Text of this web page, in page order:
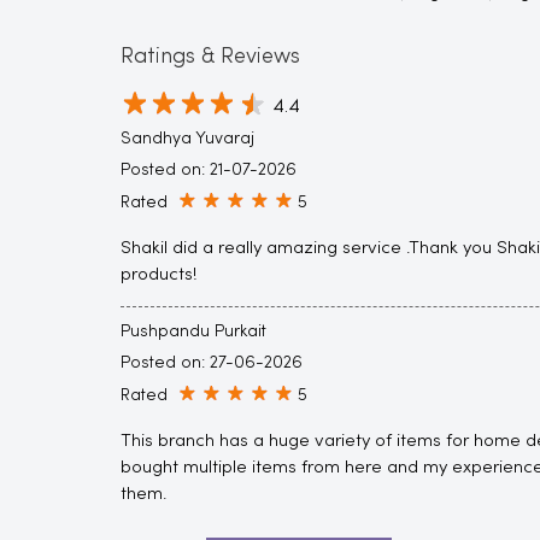
Ratings & Reviews
4.4
Sandhya Yuvaraj
Posted on: 21-07-2026
Rated 5
Shakil did a really amazing service .Thank you
products!
Pushpandu Purkait
Posted on: 27-06-2026
Rated 5
This branch has a huge variety of items for home
bought multiple items from here and my
them.